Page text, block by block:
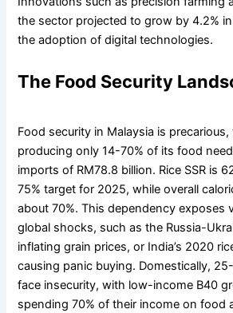
the sector projected to grow by 4.2%
the adoption of digital technologies.
The Food Security
Food security in Malaysia is
producing only 14-70% of its food
imports of RM78.8 billion. Rice SSR is
75% target for 2025, while overall
about 70%. This dependency exposes
global shocks, such as the Russia-
inflating grain prices, or India’s 2020
causing panic buying. Domestically,
face insecurity, with low-income B40
spending 70% of their income on food